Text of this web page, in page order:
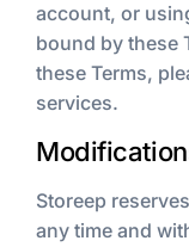
account, or
bound by these
these Terms,
services.
Storeep
any time and